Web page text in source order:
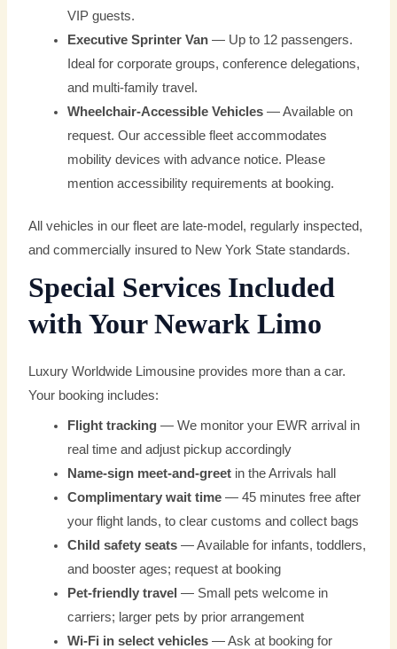
VIP guests.
Executive Sprinter Van — Up to 12 passengers.
Ideal for corporate groups, conference delegations,
and multi-family travel.
Wheelchair-Accessible Vehicles — Available on
request. Our accessible fleet accommodates
mobility devices with advance notice. Please
mention accessibility requirements at booking.
All vehicles in our fleet are late-model, regularly inspected,
and commercially insured to New York State standards.
Special Services Included
with Your Newark Limo
Luxury Worldwide Limousine provides more than a car.
Your booking includes:
Flight tracking — We monitor your EWR arrival in
real time and adjust pickup accordingly
Name-sign meet-and-greet in the Arrivals hall
Complimentary wait time — 45 minutes free after
your flight lands, to clear customs and collect bags
Child safety seats — Available for infants, toddlers,
and booster ages; request at booking
Pet-friendly travel — Small pets welcome in
carriers; larger pets by prior arrangement
Wi-Fi in select vehicles — Ask at booking for